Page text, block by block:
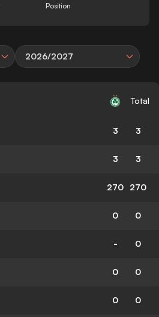
Position
2026/2027
Total
3 3
3 3
270 270
0 0
- 0
0 0
0 0